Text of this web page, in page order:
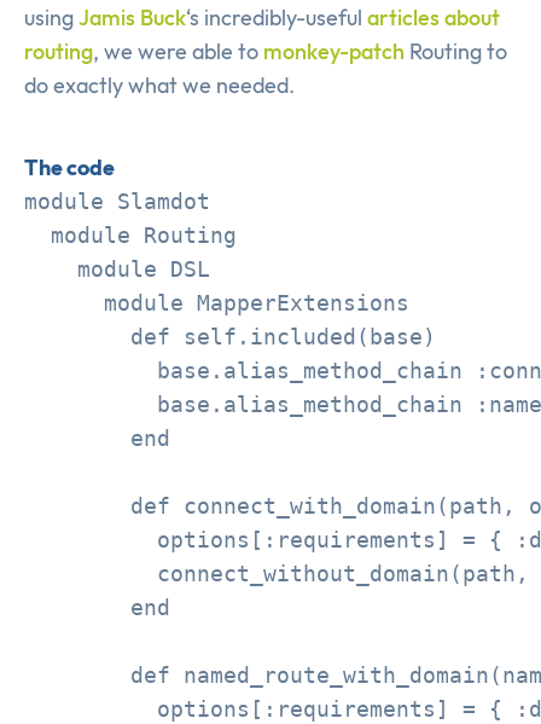
usingJamis Buck‘s incredibly-useful articlesabout
routing, we were able to monkey-patch Routing to
do exactly what we needed.
The code
module Slamdot
  module Routing
    module DSL
      module MapperExtensions
        def self.included(base)
base.alias_method_chain
base.alias_method_chain
        end
def connect_with_domain(path,
options[:requirements] = {
connect_without_domain(path,
        end
def
options[:requirements] = {